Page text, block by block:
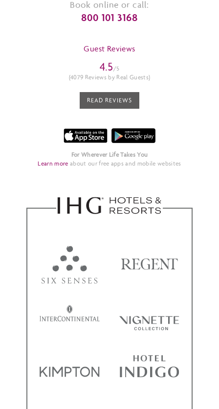
Book online or call:
800 101 3168
Guest Reviews
4.5 /5
(4079 Reviews by Real Guests)
READ REVIEWS
For Wherever Life Takes You
Learn more about our free apps and mobile websites